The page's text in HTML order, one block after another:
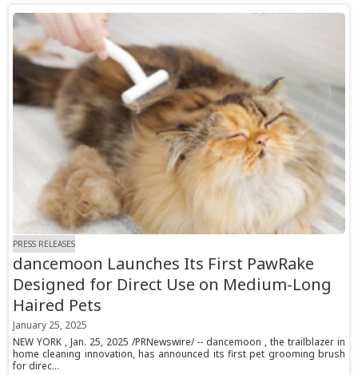
PRESS RELEASES
dancemoon Launches Its First PawRake
Designed for Direct Use on Medium-Long
Haired Pets
January 25, 2025
NEW YORK , Jan. 25, 2025 /PRNewswire/ -- dancemoon , the trailblazer in
home cleaning innovation, has announced its first pet grooming brush
for direc...